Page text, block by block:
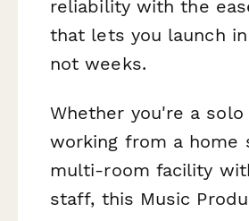
reliability with the
that lets you launch
not weeks.
Whether you're a solo
working from a home
multi-room facility
staff, this Music